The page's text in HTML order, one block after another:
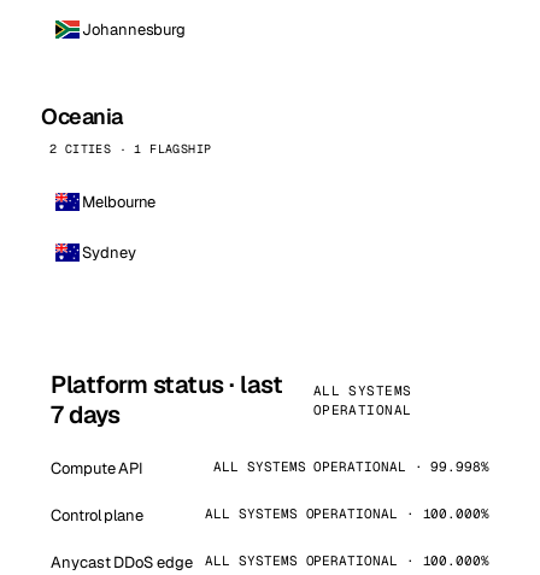
Johannesburg
Oceania
2 CITIES · 1 FLAGSHIP
Melbourne
Sydney
Platform status · last
7 days
ALL SYSTEMS
OPERATIONAL
Compute API ALL SYSTEMS OPERATIONAL · 99.998%
Control plane ALL SYSTEMS OPERATIONAL · 100.000%
Anycast DDoS edge ALL SYSTEMS OPERATIONAL · 100.000%